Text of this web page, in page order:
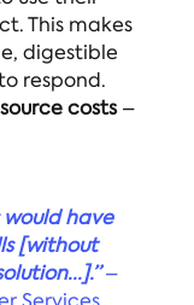
This makes
digestible
respond.
costs–
would have
[without
–